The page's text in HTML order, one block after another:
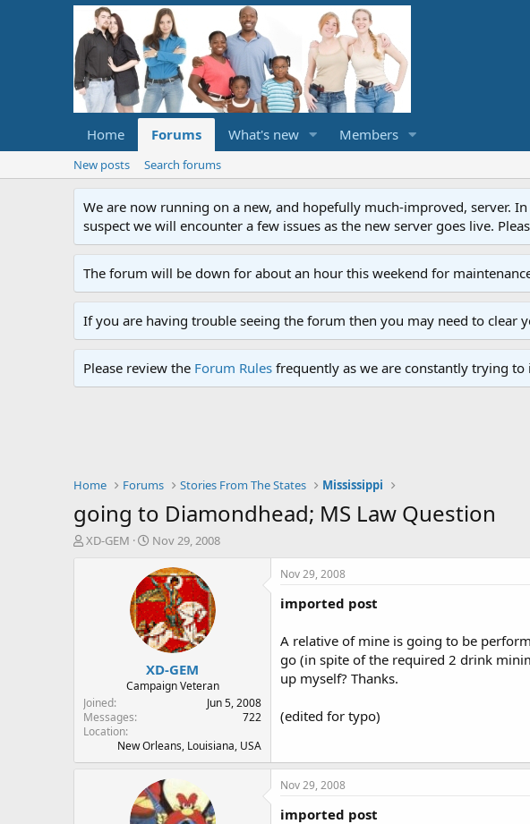
Home Forums What's new Members
New posts Search forums
We are now running on a new, and hopefully much-improved, server.
suspect we will encounter a few issues as the new server goes live.
The forum will be down for about an hour this weekend for
If you are having trouble seeing the forum then you may need to clear
Please review the Forum Rules frequently as we are constantly trying
Home Forums Stories From The States Mississippi
going to Diamondhead; MS Law Question
T
t
e
r
XD-GEM
S
a
r
t
d
a
t
e
Nov 29, 2008
XD-GEM
Campaign Veteran
Joined
Jun 5, 2008
Messages
722
Location
New Orleans, Louisiana, USA
Nov 29, 2008
imported post
A relative of mine is going to be
go (in spite of the required 2 drink
up myself? Thanks.
(edited for typo)
Nov 29, 2008
imported post